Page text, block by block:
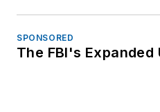
SPONSORED
The FBI's Expanded